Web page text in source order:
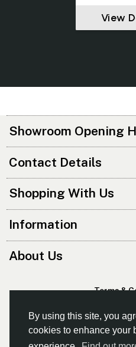
By using this site, you
cookies to enhance your
View
Showroom Opening
Contact Details
Shopping With Us
Information
About Us
Terms &